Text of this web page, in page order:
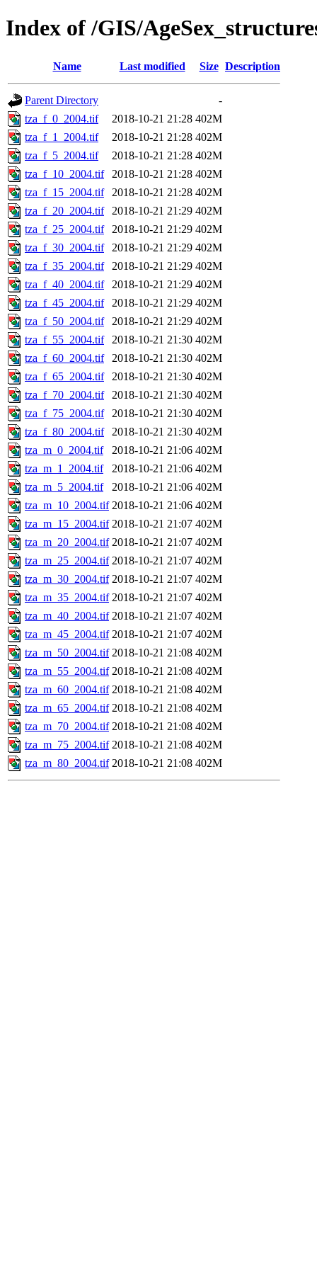
Index of /GIS/
Name Last modified Size Description
Parent Directory
-
tza_f_0_2004.tif
2018-10-21 21:28 402M
tza_f_1_2004.tif
2018-10-21 21:28 402M
tza_f_5_2004.tif
2018-10-21 21:28 402M
tza_f_10_2004.tif
2018-10-21 21:28 402M
tza_f_15_2004.tif
2018-10-21 21:28 402M
tza_f_20_2004.tif
2018-10-21 21:29 402M
tza_f_25_2004.tif
2018-10-21 21:29 402M
tza_f_30_2004.tif
2018-10-21 21:29 402M
tza_f_35_2004.tif
2018-10-21 21:29 402M
tza_f_40_2004.tif
2018-10-21 21:29 402M
tza_f_45_2004.tif
2018-10-21 21:29 402M
tza_f_50_2004.tif
2018-10-21 21:29 402M
tza_f_55_2004.tif
2018-10-21 21:30 402M
tza_f_60_2004.tif
2018-10-21 21:30 402M
tza_f_65_2004.tif
2018-10-21 21:30 402M
tza_f_70_2004.tif
2018-10-21 21:30 402M
tza_f_75_2004.tif
2018-10-21 21:30 402M
tza_f_80_2004.tif
2018-10-21 21:30 402M
tza_m_0_2004.tif
2018-10-21 21:06 402M
tza_m_1_2004.tif
2018-10-21 21:06 402M
tza_m_5_2004.tif
2018-10-21 21:06 402M
tza_m_10_2004.tif 2018-10-21 21:06 402M
tza_m_15_2004.tif 2018-10-21 21:07 402M
tza_m_20_2004.tif 2018-10-21 21:07 402M
tza_m_25_2004.tif 2018-10-21 21:07 402M
tza_m_30_2004.tif 2018-10-21 21:07 402M
tza_m_35_2004.tif 2018-10-21 21:07 402M
tza_m_40_2004.tif 2018-10-21 21:07 402M
tza_m_45_2004.tif 2018-10-21 21:07 402M
tza_m_50_2004.tif 2018-10-21 21:08 402M
tza_m_55_2004.tif 2018-10-21 21:08 402M
tza_m_60_2004.tif 2018-10-21 21:08 402M
tza_m_65_2004.tif 2018-10-21 21:08 402M
tza_m_70_2004.tif 2018-10-21 21:08 402M
tza_m_75_2004.tif 2018-10-21 21:08 402M
tza_m_80_2004.tif 2018-10-21 21:08 402M